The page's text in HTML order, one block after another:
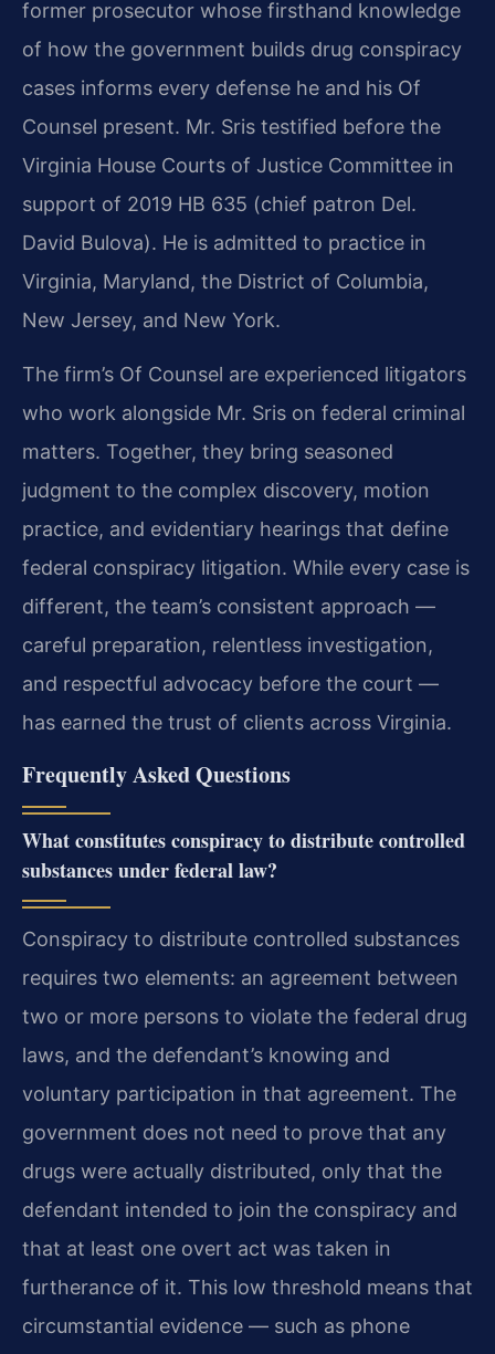
former prosecutor whose firsthand knowledge
of how the government builds drug conspiracy
cases informs every defense he and his Of
Counsel present. Mr. Sris testified before the
Virginia House Courts of Justice Committee in
support of 2019 HB 635 (chief patron Del.
David Bulova). He is admitted to practice in
Virginia, Maryland, the District of Columbia,
New Jersey, and New York.
The firm’s Of Counsel are experienced litigators
who work alongside Mr. Sris on federal criminal
matters. Together, they bring seasoned
judgment to the complex discovery, motion
practice, and evidentiary hearings that define
federal conspiracy litigation. While every case is
different, the team’s consistent approach —
careful preparation, relentless investigation,
and respectful advocacy before the court —
has earned the trust of clients across Virginia.
Frequently Asked Questions
What constitutes conspiracy to distribute controlled
substances under federal law?
Conspiracy to distribute controlled substances
requires two elements: an agreement between
two or more persons to violate the federal drug
laws, and the defendant’s knowing and
voluntary participation in that agreement. The
government does not need to prove that any
drugs were actually distributed, only that the
defendant intended to join the conspiracy and
that at least one overt act was taken in
furtherance of it. This low threshold means that
circumstantial evidence — such as phone